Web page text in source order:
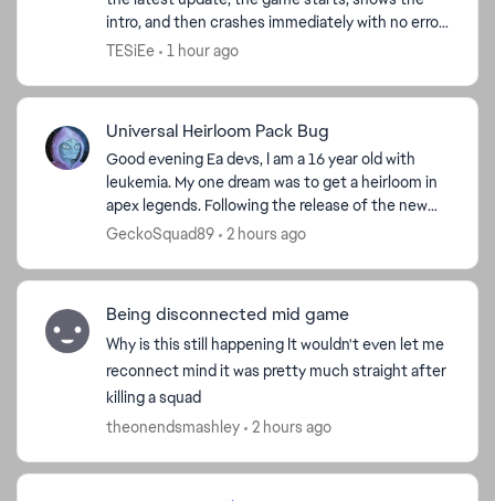
by
intro, and then crashes immediately with no error
message. I play through Steam. I already verified
TESiEe 1 hour ago
Universal Heirloom Pack Bug
Good evening Ea devs, I am a 16 year old with
leukemia. My one dream was to get a heirloom in
apex legends. Following the release of the new
deal for a random universal heirloom "Crimson
GeckoSquad89 2 hours ago
Being disconnected mid game
Why is this still happening It wouldn't even let me
reconnect mind it was pretty much straight after
killing a squad
theonendsmashley
2 hours ago